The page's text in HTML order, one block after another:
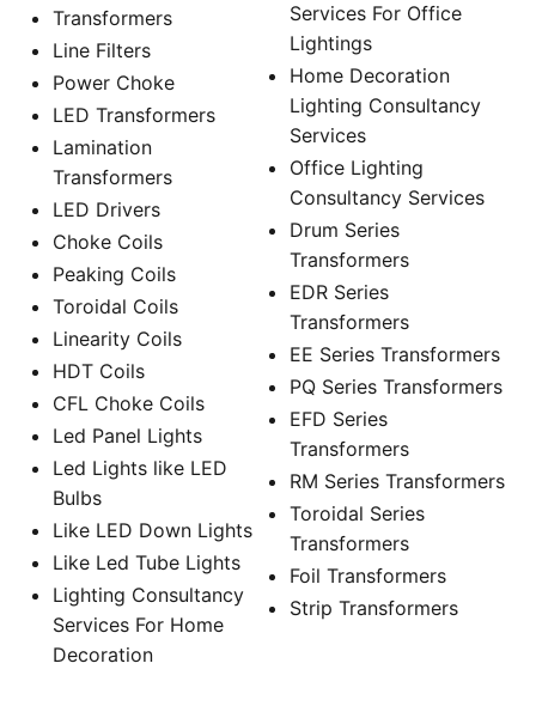
Transformers
Line Filters
Power Choke
LED Transformers
Lamination
Transformers
LED Drivers
Choke Coils
Peaking Coils
Toroidal Coils
Linearity Coils
HDT Coils
CFL Choke Coils
Led Panel Lights
Led Lights like LED
Bulbs
Like LED Down Lights
Like Led Tube Lights
Lighting Consultancy
Services For Home
Decoration
Services For Office
Lightings
Home Decoration
Lighting Consultancy
Services
Office Lighting
Consultancy Services
Drum Series
Transformers
EDR Series
Transformers
EE Series Transformers
PQ Series Transformers
EFD Series
Transformers
RM Series Transformers
Toroidal Series
Transformers
Foil Transformers
Strip Transformers